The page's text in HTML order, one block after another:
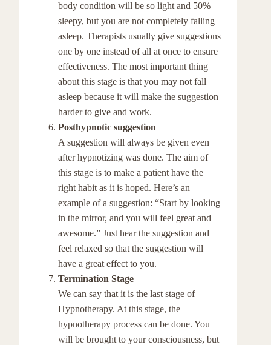
body condition will be so light and 50%
sleepy, but you are not completely falling
asleep. Therapists usually give suggestions
one by one instead of all at once to ensure
effectiveness. The most important thing
about this stage is that you may not fall
asleep because it will make the suggestion
harder to give and work.
Posthypnotic suggestion
A suggestion will always be given even
after hypnotizing was done. The aim of
this stage is to make a patient have the
right habit as it is hoped. Here’s an
example of a suggestion: “Start by looking
in the mirror, and you will feel great and
awesome.” Just hear the suggestion and
feel relaxed so that the suggestion will
have a great effect to you.
Termination Stage
We can say that it is the last stage of
Hypnotherapy. At this stage, the
hypnotherapy process can be done. You
will be brought to your consciousness, but